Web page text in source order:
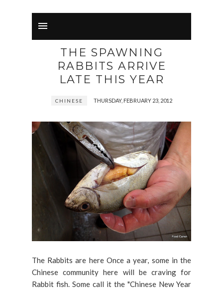
THE SPAWNING
RABBITS ARRIVE
LATE THIS YEAR
CHINESE THURSDAY, FEBRUARY 23, 2012
The Rabbits are here Once a year, some in the
Chinese community here will be craving for
Rabbit fish. Some call it the "Chinese New Year